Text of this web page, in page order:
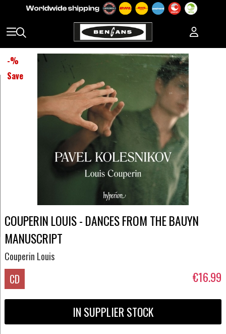
-%
Save
COUPERIN LOUIS - DANCES FROM THE BAUYN
MANUSCRIPT
Couperin Louis
CD €16.99
IN SUPPLIER STOCK